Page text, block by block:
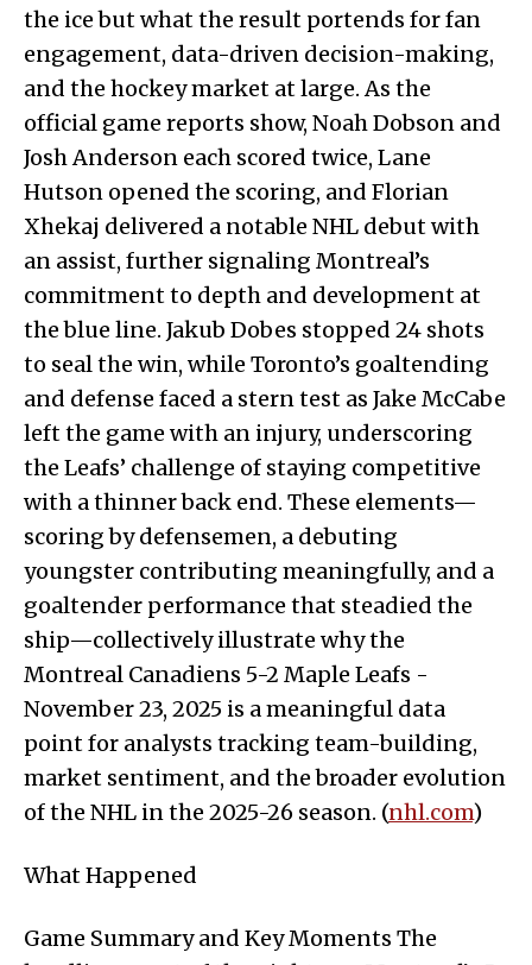
the ice but what the result portends for fan
engagement, data-driven decision-making,
and the hockey market at large. As the
official game reports show, Noah Dobson and
Josh Anderson each scored twice, Lane
Hutson opened the scoring, and Florian
Xhekaj delivered a notable NHL debut with
an assist, further signaling Montreal’s
commitment to depth and development at
the blue line. Jakub Dobes stopped 24 shots
to seal the win, while Toronto’s goaltending
and defense faced a stern test as Jake McCabe
left the game with an injury, underscoring
the Leafs’ challenge of staying competitive
with a thinner back end. These elements—
scoring by defensemen, a debuting
youngster contributing meaningfully, and a
goaltender performance that steadied the
ship—collectively illustrate why the
Montreal Canadiens 5-2 Maple Leafs -
November 23, 2025 is a meaningful data
point for analysts tracking team-building,
market sentiment, and the broader evolution
of the NHL in the 2025-26 season. (nhl.com)
What Happened
Game Summary and Key Moments The